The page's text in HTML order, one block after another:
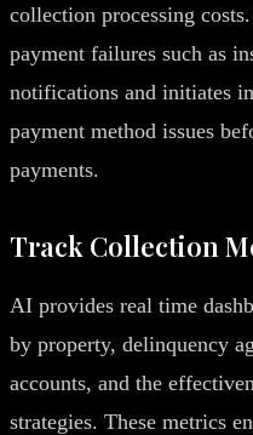
collection processing
payment failures such as
notifications and initiates
payment method issues
payments.
Track Collection
AI provides real time
by property, delinquency
accounts, and the
strategies. These metrics